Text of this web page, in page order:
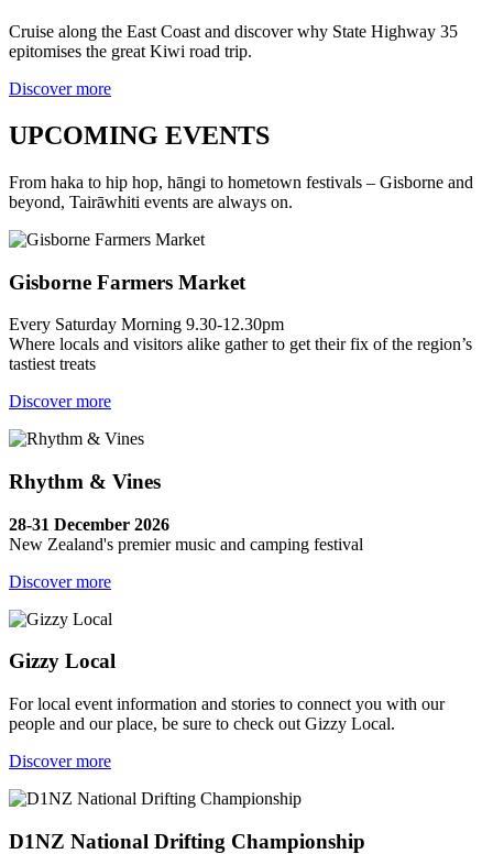
Cruise along the East Coast and discover why State Highway 35
epitomises the great Kiwi road trip.
Discover more
UPCOMING EVENTS
From haka to hip hop, hāngi to hometown festivals – Gisborne and
beyond, Tairāwhiti events are always on.
Gisborne Farmers Market
Every Saturday Morning 9.30-12.30pm
Where locals and visitors alike gather to get their fix of the region’s
tastiest treats
Discover more
Rhythm & Vines
28-31 December 2026
New Zealand's premier music and camping festival
Discover more
Gizzy Local
For local event information and stories to connect you with our
people and our place, be sure to check out Gizzy Local.
Discover more
D1NZ National Drifting Championship